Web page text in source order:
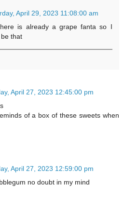
April 29, 2023 11:08:00 am
is already a grape fanta so I
that
April 27, 2023 12:45:00 pm
of a box of these sweets when
April 27, 2023 12:59:00 pm
no doubt in my mind